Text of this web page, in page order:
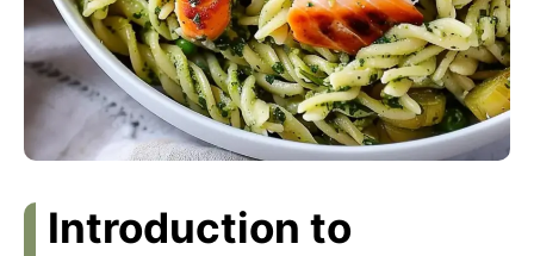
Introduction to